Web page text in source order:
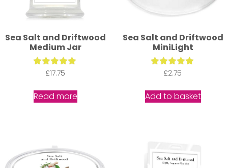
Sea Salt and Driftwood
Medium Jar
Rated
out of 5
£17.75
Read more
Sea Salt and Driftwood
MiniLight
Rated
out of 5
£2.75
Add to basket